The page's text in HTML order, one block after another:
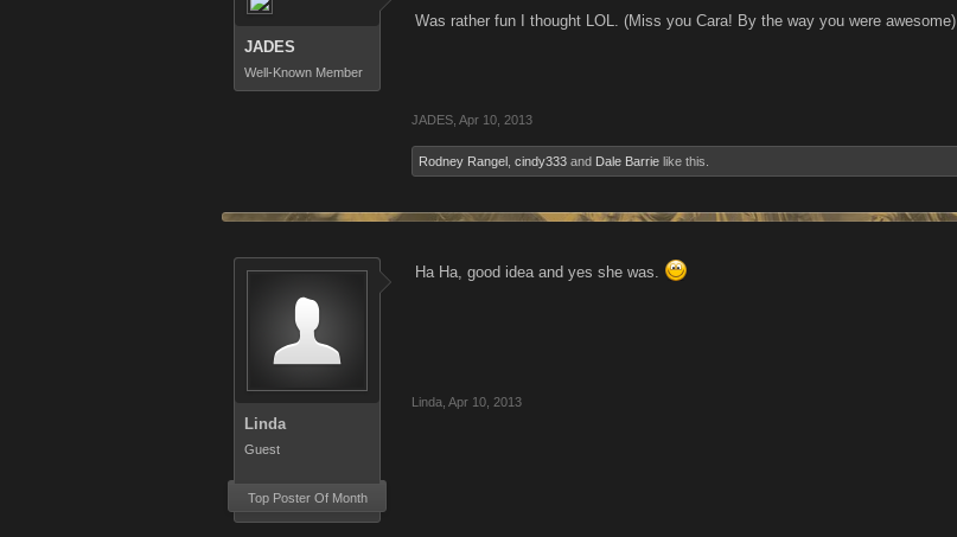
JADES
Well-Known Member
Was rather fun I thought LOL. (Miss you Cara! By the way you were awesome)
JADES Apr 10, 2013
Rodney Rangel cindy333 and Dale Barrie like this.
Linda
Guest
Top Poster Of Month
Ha Ha, good idea and yes she was.
Linda Apr 10, 2013